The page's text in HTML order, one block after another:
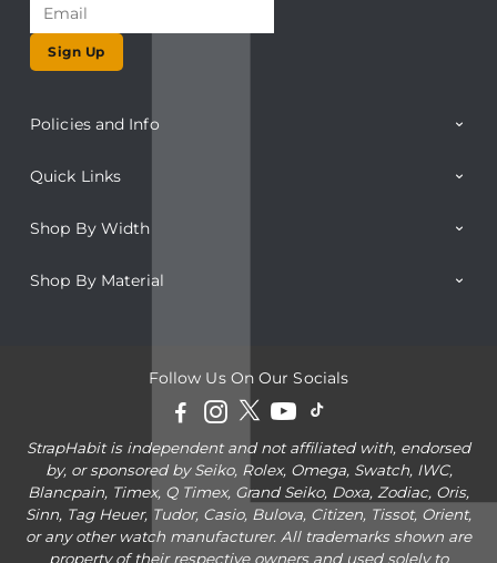
Sign Up
Policies and Info
Quick Links
Shop By Width
Shop By Material
Follow Us On Our Socials
StrapHabit is independent and not affiliated with, endorsed
by, or sponsored by Seiko, Rolex, Omega, Swatch, IWC,
Blancpain, Timex, Q Timex, Grand Seiko, Doxa, Zodiac, Oris,
Sinn, Tag Heuer, Tudor, Casio, Bulova, Citizen, Tissot, Orient,
or any other watch manufacturer. All trademarks shown are
property of their respective owners and used solely to